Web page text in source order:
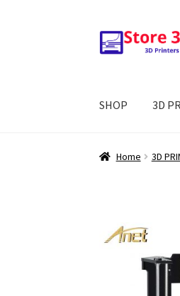
Skip
to
Skip
to
SHOP 3D
Home 3D